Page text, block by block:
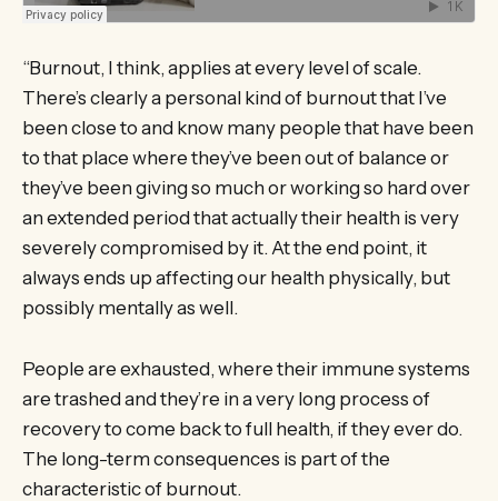
“Burnout, I think, applies at every level of scale.
There’s clearly a personal kind of burnout that I’ve
been close to and know many people that have been
to that place where they’ve been out of balance or
they’ve been giving so much or working so hard over
an extended period that actually their health is very
severely compromised by it. At the end point, it
always ends up affecting our health physically, but
possibly mentally as well.
People are exhausted, where their immune systems
are trashed and they’re in a very long process of
recovery to come back to full health, if they ever do.
The long-term consequences is part of the
characteristic of burnout.